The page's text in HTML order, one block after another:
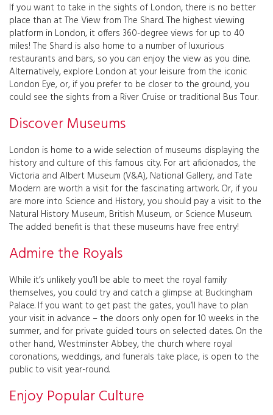
If you want to take in the sights of London, there is no better
place than at The View from The Shard. The highest viewing
platform in London, it offers 360-degree views for up to 40
miles! The Shard is also home to a number of luxurious
restaurants and bars, so you can enjoy the view as you dine.
Alternatively, explore London at your leisure from the iconic
London Eye, or, if you prefer to be closer to the ground, you
could see the sights from a River Cruise or traditional Bus Tour.
Discover Museums
London is home to a wide selection of museums displaying the
history and culture of this famous city. For art aficionados, the
Victoria and Albert Museum (V&A), National Gallery, and Tate
Modern are worth a visit for the fascinating artwork. Or, if you
are more into Science and History, you should pay a visit to the
Natural History Museum, British Museum, or Science Museum.
The added benefit is that these museums have free entry!
Admire the Royals
While it’s unlikely you’ll be able to meet the royal family
themselves, you could try and catch a glimpse at Buckingham
Palace. If you want to get past the gates, you’ll have to plan
your visit in advance – the doors only open for 10 weeks in the
summer, and for private guided tours on selected dates. On the
other hand, Westminster Abbey, the church where royal
coronations, weddings, and funerals take place, is open to the
public to visit year-round.
Enjoy Popular Culture